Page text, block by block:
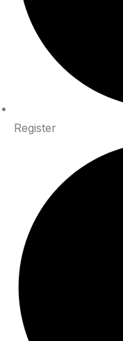
Register